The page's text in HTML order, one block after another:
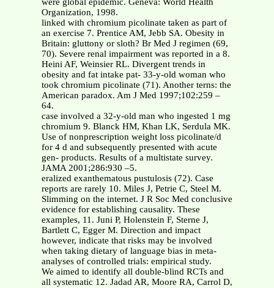
were global epidemic. Geneva: World Health
Organization, 1998.
linked with chromium picolinate taken as part of
an exercise 7. Prentice AM, Jebb SA. Obesity in
Britain: gluttony or sloth? Br Med J regimen (69,
70). Severe renal impairment was reported in a 8.
Heini AF, Weinsier RL. Divergent trends in
obesity and fat intake pat- 33-y-old woman who
took chromium picolinate (71). Another terns: the
American paradox. Am J Med 1997;102:259 –
64.
case involved a 32-y-old man who ingested 1 mg
chromium 9. Blanck HM, Khan LK, Serdula MK.
Use of nonprescription weight loss picolinate/d
for 4 d and subsequently presented with acute
gen- products. Results of a multistate survey.
JAMA 2001;286:930 –5.
eralized exanthematous pustulosis (72). Case
reports are rarely 10. Miles J, Petrie C, Steel M.
Slimming on the internet. J R Soc Med conclusive
evidence for establishing causality. These
examples, 11. Juni P, Holenstein F, Sterne J,
Bartlett C, Egger M. Direction and impact
however, indicate that risks may be involved
when taking dietary of language bias in meta-
analyses of controlled trials: empirical study.
We aimed to identify all double-blind RCTs and
all systematic 12. Jadad AR, Moore RA, Carrol D,